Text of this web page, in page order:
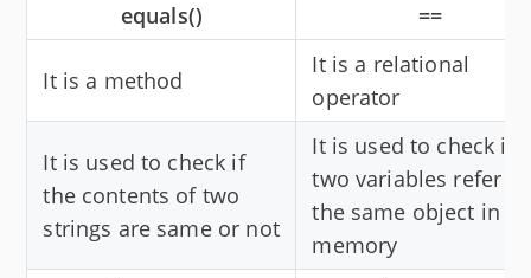
equals() ==
It is a method
It is a relational
operator
It is used to check if
the contents of two
strings are same or not
It is used to check if
two variables refer to
the same object in
memory